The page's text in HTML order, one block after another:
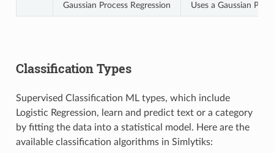
Gaussian Process Regression Uses a Gaussian
Classification Types
Supervised Classification ML types, which include
Logistic Regression, learn and predict text or a category
by fitting the data into a statistical model. Here are the
available classification algorithms in Simlytiks: